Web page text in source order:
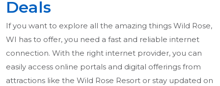
Deals
If you want to explore all the amazing things Wild Rose,
WI has to offer, you need a fast and reliable internet
connection. With the right internet provider, you can
easily access online portals and digital offerings from
attractions like the Wild Rose Resort or stay updated on